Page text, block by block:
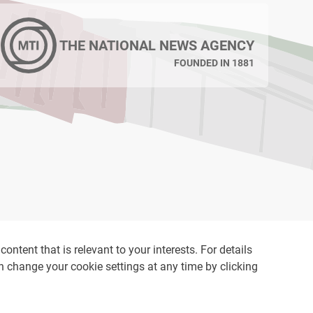
that is relevant to your interests. For details
change your cookie settings at any time by clicking
THE NATIONAL NEWS AGENCY
FOUNDED IN 1881